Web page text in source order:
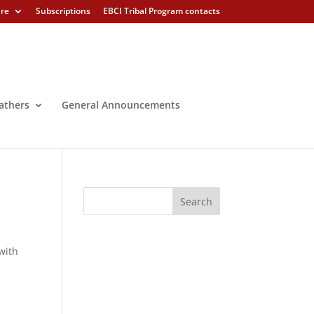
Subscriptions EBCI Tribal Program contacts
General Announcements